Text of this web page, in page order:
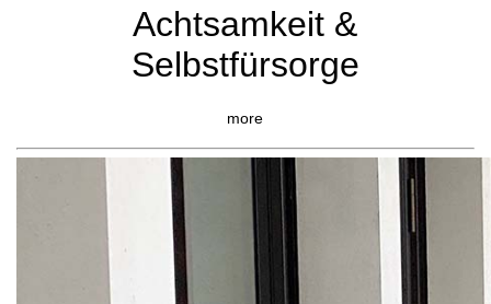
Achtsamkeit &
Selbstfürsorge
more